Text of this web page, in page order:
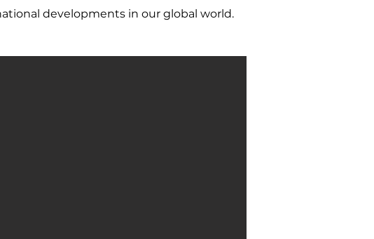
developments in our global world.